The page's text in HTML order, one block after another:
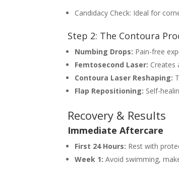
Candidacy Check: Ideal for
Step 2: The Contoura
Numbing Drops: Pain-free
Femtosecond Laser: Creates
Contoura Laser Reshaping:
Flap Repositioning: Self-
Recovery & Results
Immediate Aftercare
First 24 Hours: Rest with
Week 1: Avoid swimming,